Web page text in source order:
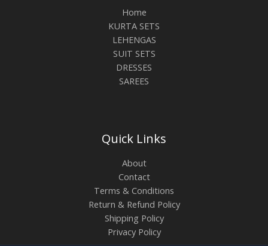
Home
KURTA SETS
LEHENGAS
SUIT SETS
DRESSES
SAREES
Quick Links
About
Contact
Terms & Conditions
Return & Refund Policy
Shipping Policy
Privacy Policy